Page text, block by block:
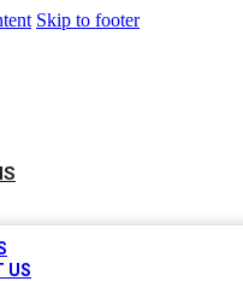
Skip to footer
US